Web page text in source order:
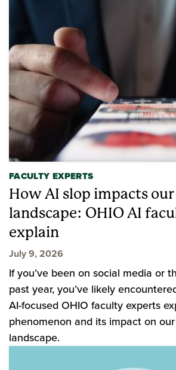
FACULTY EXPERTS
How AI slop impacts
landscape: OHIO AI
explain
July 9, 2026
If you’ve been on social media or
past year, you’ve likely
AI-focused OHIO faculty experts
phenomenon and its impact on
landscape.